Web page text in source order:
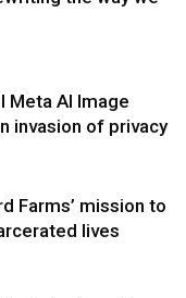
Meta AI Image
invasion of privacy
Farms’ mission to
lives